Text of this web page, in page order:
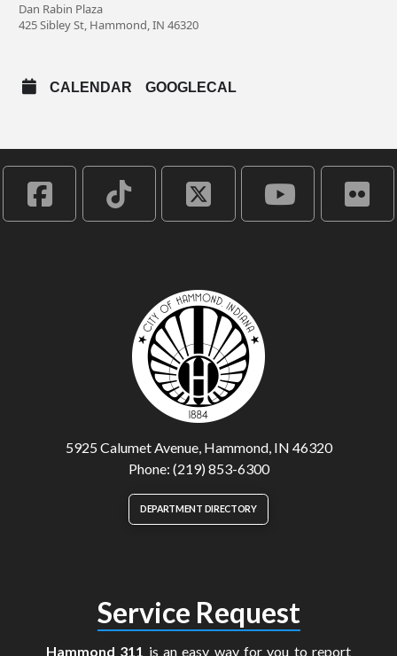
Dan Rabin Plaza
425 Sibley St, Hammond, IN 46320
CALENDAR GOOGLECAL
5925 Calumet Avenue, Hammond, IN 46320
Phone: (219) 853-6300
DEPARTMENT DIRECTORY
Service Request
Hammond 311 is an easy way for you to report